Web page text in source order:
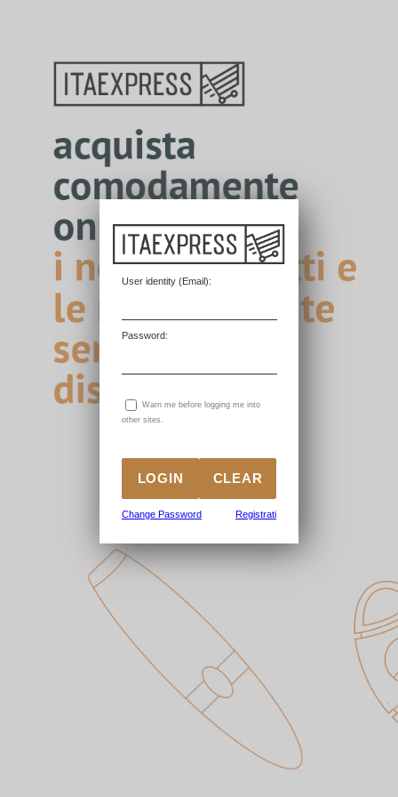
User identity (Email):
Password:
Warn me before logging me into
other sites.
Change Password Registrati